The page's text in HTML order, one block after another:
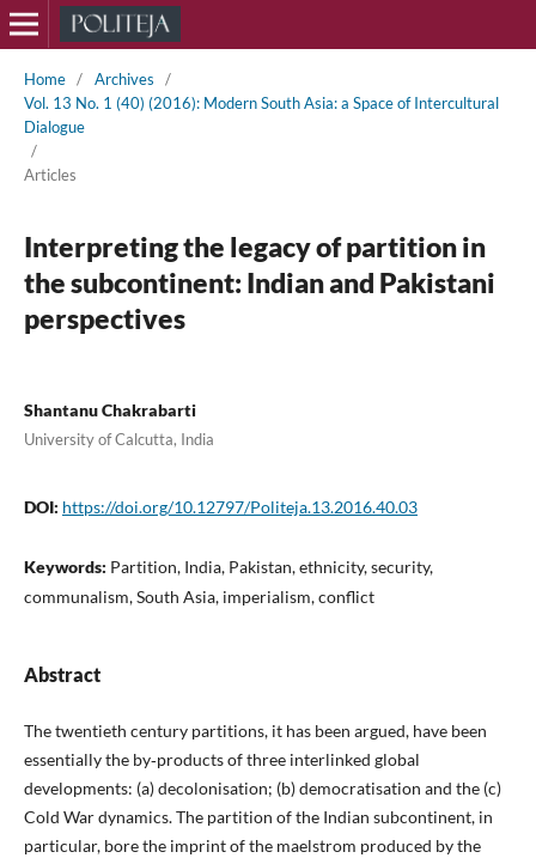
Home / Archives
/
Vol. 13 No. 1 (40) (2016): Modern South Asia: a Space of Intercultural
Dialogue
/
Articles
Interpreting the legacy of partition in
the subcontinent: Indian and Pakistani
perspectives
Shantanu Chakrabarti
University of Calcutta, India
DOI: https://doi.org/10.12797/Politeja.13.2016.40.03
Keywords: Partition, India, Pakistan, ethnicity, security,
communalism, South Asia, imperialism, conflict
Abstract
The twentieth century partitions, it has been argued, have been
essentially the by‑products of three interlinked global
developments: (a) decolonisation; (b) democratisation and the (c)
Cold War dynamics. The partition of the Indian subcontinent, in
particular, bore the imprint of the maelstrom produced by the